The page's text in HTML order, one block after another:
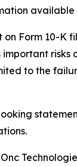
Form 10-
to the